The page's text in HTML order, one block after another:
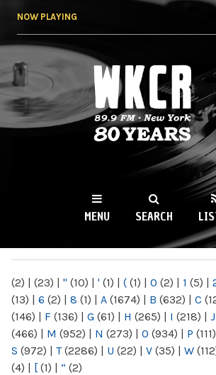
NOW PLAYING
WKCR 89.9FM
NY
MENU SEARCH
(2) | (23) | " (10) | ' (1) | ( (1) | 0 (2) | 1 (5) |
(13) | 6 (2) | 8 (1) | A (1674) | B (632) | C
(146) | F (136) | G (61) | H (265) | I (218) | J
(466) | M (952) | N (273) | O (934) | P (111)
S (972) | T(2286) | U (22) | V (35) | W
(4) | [ (1) | “ (2)